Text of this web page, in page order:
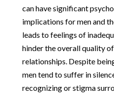
can have significant
implications for men and
leads to feelings of
hinder the overall quality of
relationships. Despite
men tend to suffer in
recognizing or stigma